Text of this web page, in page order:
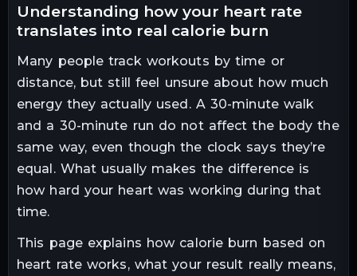
understanding how your heart rate
translates into real calorie burn
Many people track workouts by time or
distance, but still feel unsure about how much
energy they actually used. A 30-minute walk
and a 30-minute run do not affect the body the
same way, even though the clock says they’re
equal. What usually makes the difference is
how hard your heart was working during that
time.
This page explains how calorie burn based on
heart rate works, what your result really means,